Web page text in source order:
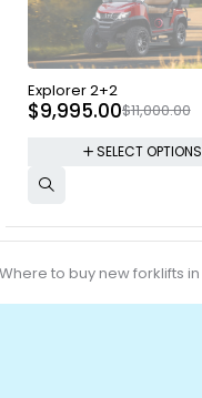
SOLD OUT
Explorer 2+2
$11,000.00
$9,995.00
SELECT OPTIONS
Where to buy new forklifts